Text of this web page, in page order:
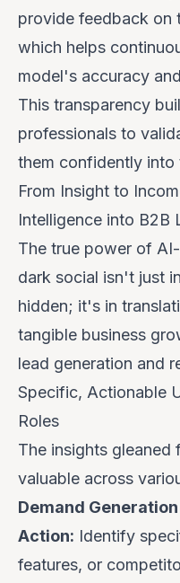
provide feedback on
which helps
model's accuracy
This transparency
professionals to
them confidently into
From Insight to
Intelligence into B2B
The true power of
dark social isn't just
hidden; it's in
tangible business
lead generation and
Specific, Actionable
Roles
The insights gleaned
valuable across
Demand
Action: Identify
features, or